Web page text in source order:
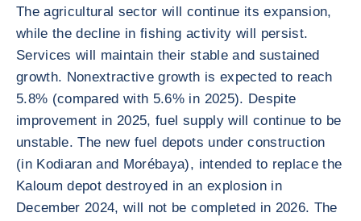
The agricultural sector will continue its expansion,
while the decline in fishing activity will persist.
Services will maintain their stable and sustained
growth. Nonextractive growth is expected to reach
5.8% (compared with 5.6% in 2025). Despite
improvement in 2025, fuel supply will continue to be
unstable. The new fuel depots under construction
(in Kodiaran and Morébaya), intended to replace the
Kaloum depot destroyed in an explosion in
December 2024, will not be completed in 2026. The